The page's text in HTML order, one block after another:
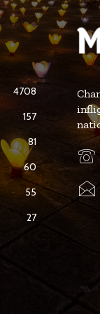
4708
157
81
60
55
27